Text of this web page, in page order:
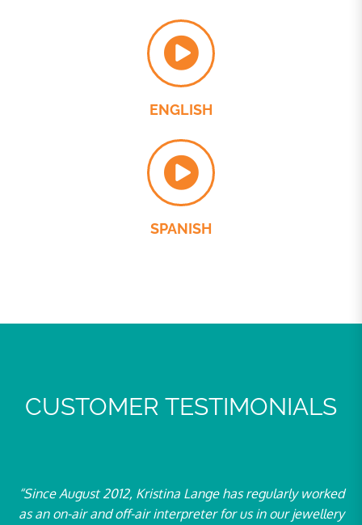
ENGLISH
SPANISH
CUSTOMER TESTIMONIALS
2012, Kristina Lange has regularly worked
off-air interpreter for us in our jewellery
“For over ten
at our events